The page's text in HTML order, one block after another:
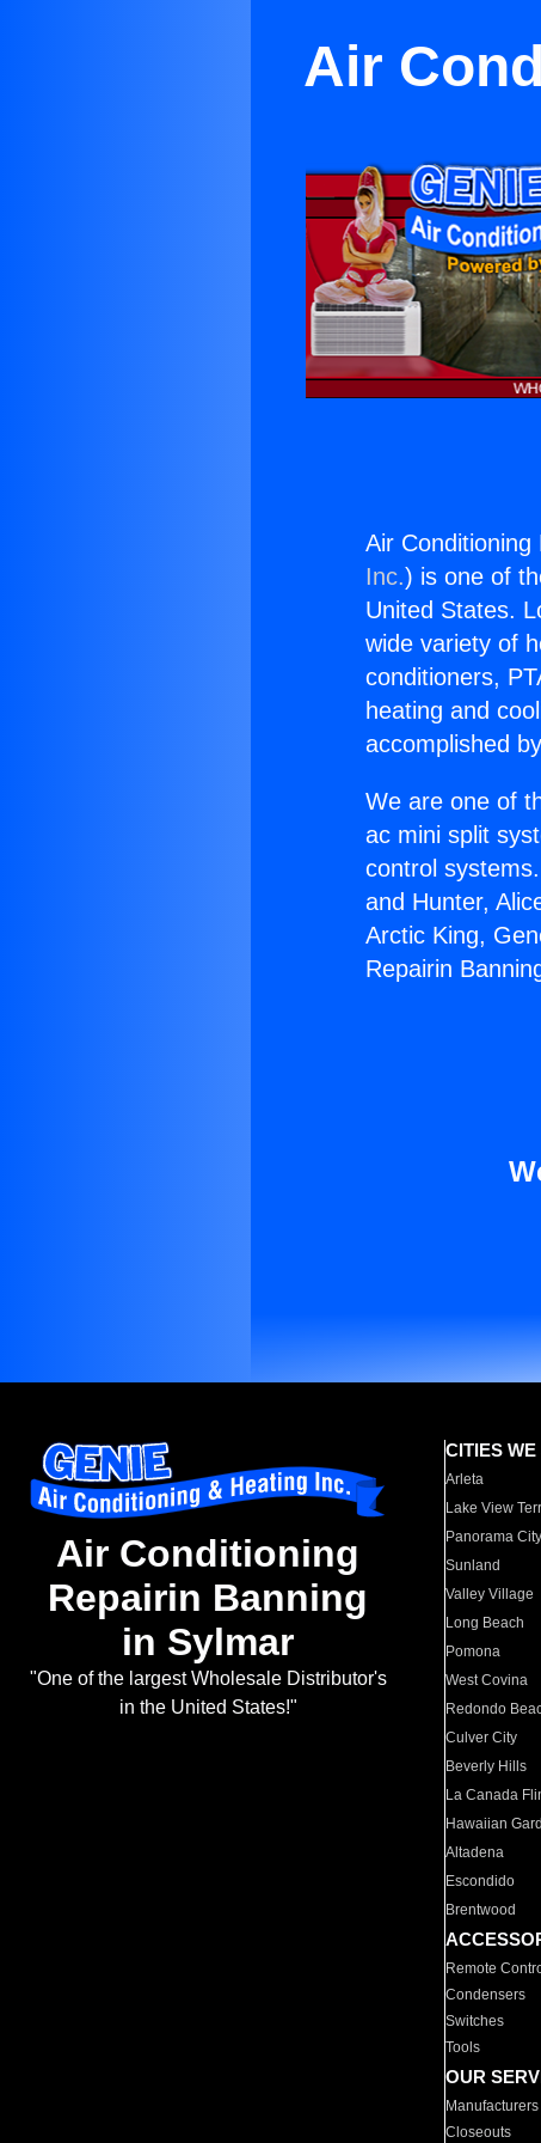
Air
Air
Inc.) is one of
United States.
wide variety of
conditioners,
heating and
accomplished
We are one of
ac mini split
control
and Hunter,
Arctic King,
Repairin
Air Conditioning
Repairin Banning
in Sylmar
"One of the largest Wholesale Distributor's
in the United States!"
CITIES
Arleta
Lake View
Panorama City
Sunland
Valley Village
Long Beach
Pomona
West Covina
Redondo
Culver City
Beverly Hills
La Canada
Hawaiian
Altadena
Escondido
Brentwood
Remote
Condensers
Switches
Tools
OUR
Manufacturers
Closeouts